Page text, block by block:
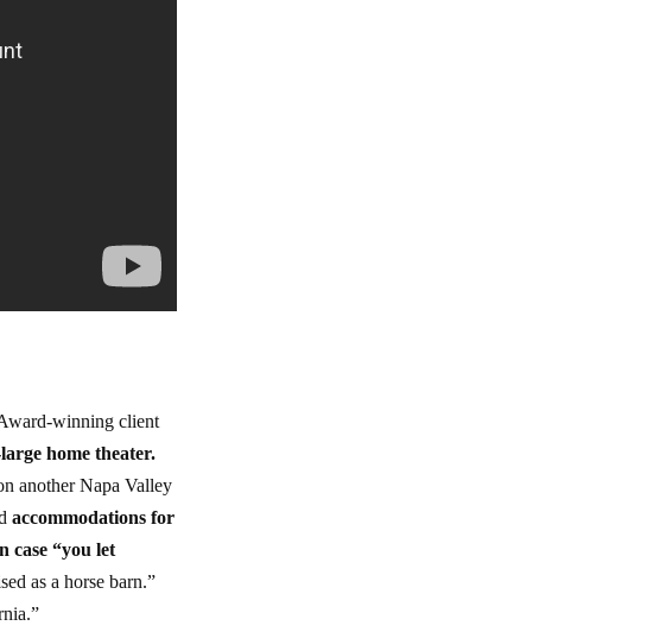
winning client
home theater.
another Napa Valley
accommodations for
case “you let
as a horse barn.”